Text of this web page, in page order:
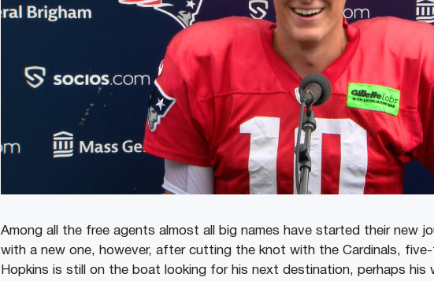
Among all the free agents almost all big names have started their new
with a new one, however, after cutting the knot with the Cardinals, five-
Hopkins is still on the boat looking for his next destination, perhaps his